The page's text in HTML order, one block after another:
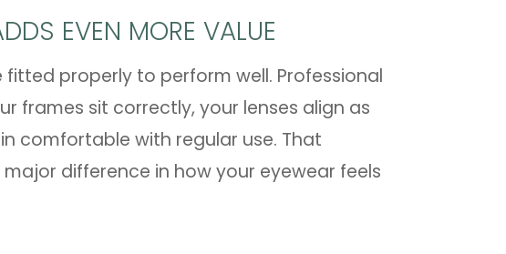
EVEN MORE VALUE
properly to perform well. Professional
frames sit correctly, your lenses align as
comfortable with regular use. That
difference in how your eyewear feels